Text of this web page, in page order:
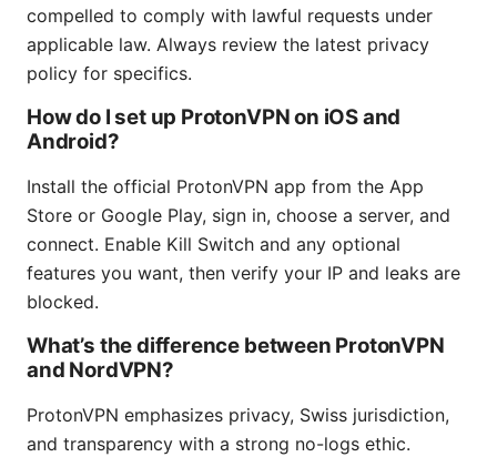
compelled to comply with lawful requests under
applicable law. Always review the latest privacy
policy for specifics.
How do I set up ProtonVPN on iOS and
Android?
Install the official ProtonVPN app from the App
Store or Google Play, sign in, choose a server, and
connect. Enable Kill Switch and any optional
features you want, then verify your IP and leaks are
blocked.
What’s the difference between ProtonVPN
and NordVPN?
ProtonVPN emphasizes privacy, Swiss jurisdiction,
and transparency with a strong no-logs ethic.